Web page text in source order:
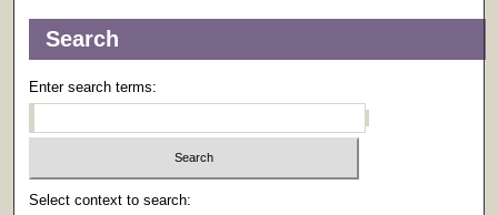
Search
Enter search terms:
Select context to search: